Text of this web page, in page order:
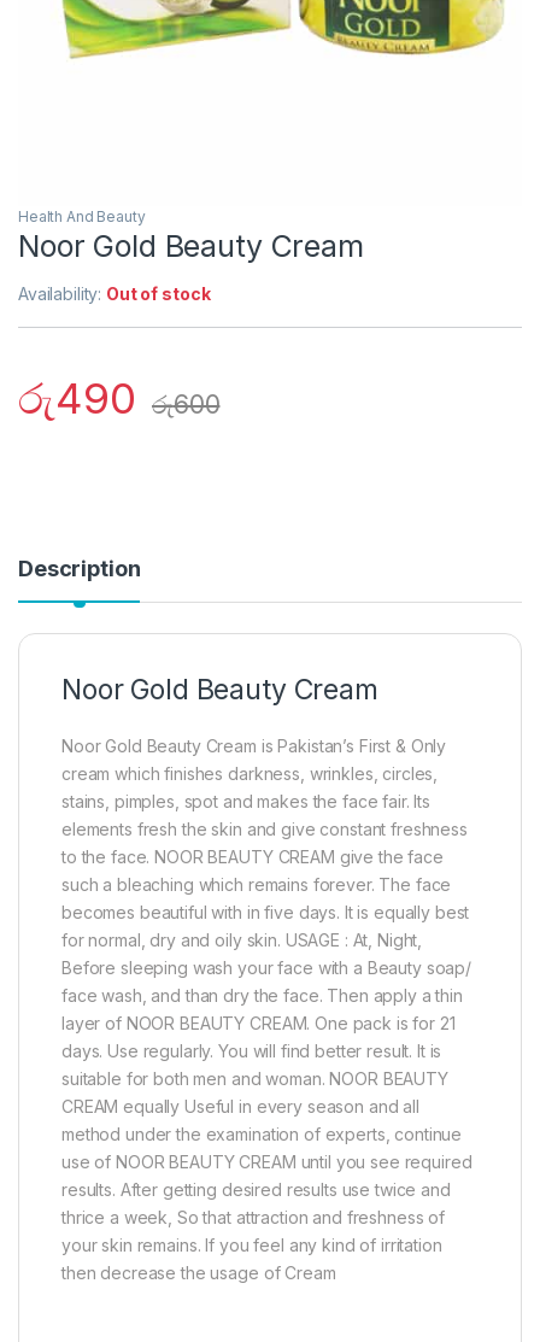
Health And Beauty
Noor Gold Beauty Cream
Availability: Out of stock
රු490 රු600
Description
Noor Gold Beauty Cream
Noor Gold Beauty Cream is Pakistan’s First & Only
cream which finishes darkness, wrinkles, circles,
stains, pimples, spot and makes the face fair. Its
elements fresh the skin and give constant freshness
to the face. NOOR BEAUTY CREAM give the face
such a bleaching which remains forever. The face
becomes beautiful with in five days. It is equally best
for normal, dry and oily skin. USAGE : At, Night,
Before sleeping wash your face with a Beauty soap/
face wash, and than dry the face. Then apply a thin
layer of NOOR BEAUTY CREAM. One pack is for 21
days. Use regularly. You will find better result. It is
suitable for both men and woman. NOOR BEAUTY
CREAM equally Useful in every season and all
method under the examination of experts, continue
use of NOOR BEAUTY CREAM until you see required
results. After getting desired results use twice and
thrice a week, So that attraction and freshness of
your skin remains. If you feel any kind of irritation
then decrease the usage of Cream